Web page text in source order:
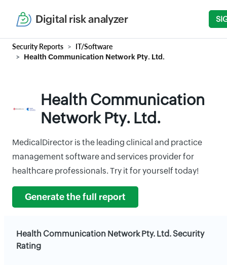
Digital risk analyzer
Security Reports IT/Software
Health Communication Network Pty. Ltd.
Health Communication
Network Pty. Ltd.
MedicalDirector is the leading clinical and practice
management software and services provider for
healthcare professionals. Try it for yourself today!
Generate the full report
Health Communication Network Pty. Ltd. Security
Rating